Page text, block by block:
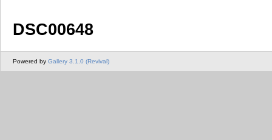
DSC00648
Powered by Gallery 3.1.0 (Revival)